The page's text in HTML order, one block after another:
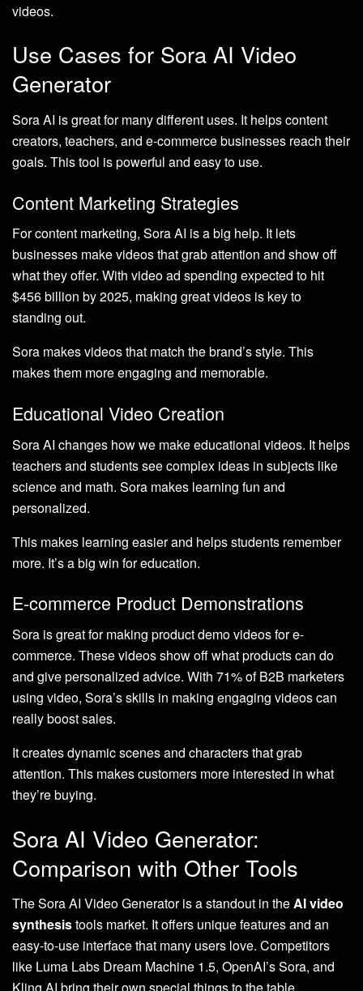
videos.
Use Cases for Sora AI Video
Generator
Sora AI is great for many different uses. It helps content
creators, teachers, and e-commerce businesses reach their
goals. This tool is powerful and easy to use.
Content Marketing Strategies
For content marketing, Sora AI is a big help. It lets
businesses make videos that grab attention and show off
what they offer. With video ad spending expected to hit
$456 billion by 2025, making great videos is key to
standing out.
Sora makes videos that match the brand’s style. This
makes them more engaging and memorable.
Educational Video Creation
Sora AI changes how we make educational videos. It helps
teachers and students see complex ideas in subjects like
science and math. Sora makes learning fun and
personalized.
This makes learning easier and helps students remember
more. It’s a big win for education.
E-commerce Product Demonstrations
Sora is great for making product demo videos for e-
commerce. These videos show off what products can do
and give personalized advice. With 71% of B2B marketers
using video, Sora’s skills in making engaging videos can
really boost sales.
It creates dynamic scenes and characters that grab
attention. This makes customers more interested in what
they’re buying.
Sora AI Video Generator:
Comparison with Other Tools
The Sora AI Video Generator is a standout in theAI video
synthesistools market. It offers unique features and an
easy-to-use interface that many users love. Competitors
like Luma Labs Dream Machine 1.5, OpenAI’s Sora, and